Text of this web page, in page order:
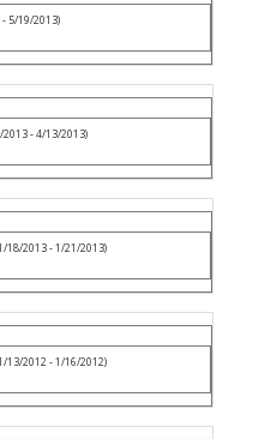
5/19/2013)
2013 - 4/13/2013)
18/2013 - 1/21/2013)
13/2012 - 1/16/2012)